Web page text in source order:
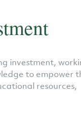
investment,
to empower
resources,